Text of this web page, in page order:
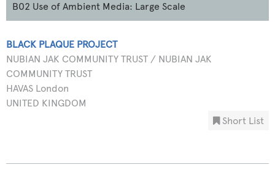
B02 Use of Ambient Media: Large Scale
BLACK PLAQUE PROJECT
NUBIAN JAK COMMUNITY TRUST / NUBIAN JAK
COMMUNITY TRUST
HAVAS London
UNITED KINGDOM
Short List